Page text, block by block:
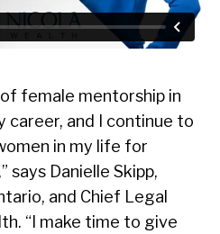
female mentorship in
career, and I continue to
in my life for
says Danielle Skipp,
and Chief Legal
“I make time to give